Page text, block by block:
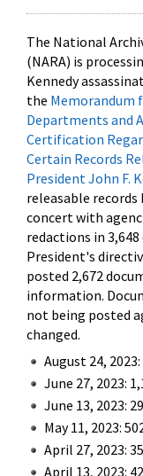
The National
(NARA) is
Kennedy
the Memorandum
Departments and
Certification
Certain Records
President John F.
releasable records
concert with
redactions in
President's
posted 2,672
information.
not being posted
changed.
August 24,
June 27, 2023:
June 13, 2023:
May 11, 2023:
April 27, 2023:
April 13, 2023: